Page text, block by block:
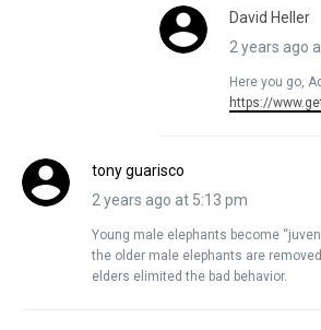
David Heller
2 years ago
Here you go,
https://
tony guarisco
2 years ago at 5:13 pm
Young male elephants become
the older male elephants are
elders elimited the bad behavior.